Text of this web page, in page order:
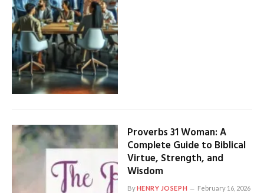
Proverbs 31 Woman: A
Complete Guide to Biblical
Virtue, Strength, and
Wisdom
ByHENRY JOSEPH February 16, 2026